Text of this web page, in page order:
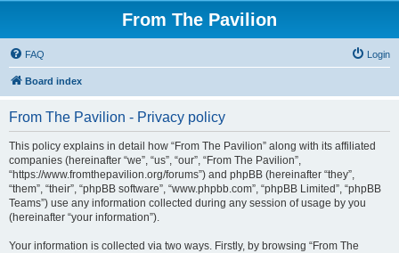
From The Pavilion
FAQ Login
Board index
From The Pavilion - Privacy policy
This policy explains in detail how “From The Pavilion” along with its affiliated
companies (hereinafter “we”, “us”, “our”, “From The Pavilion”,
“https://www.fromthepavilion.org/forums”) and phpBB (hereinafter “they”,
“them”, “their”, “phpBB software”, “www.phpbb.com”, “phpBB Limited”, “phpBB
Teams”) use any information collected during any session of usage by you
(hereinafter “your information”).
Your information is collected via two ways. Firstly, by browsing “From The